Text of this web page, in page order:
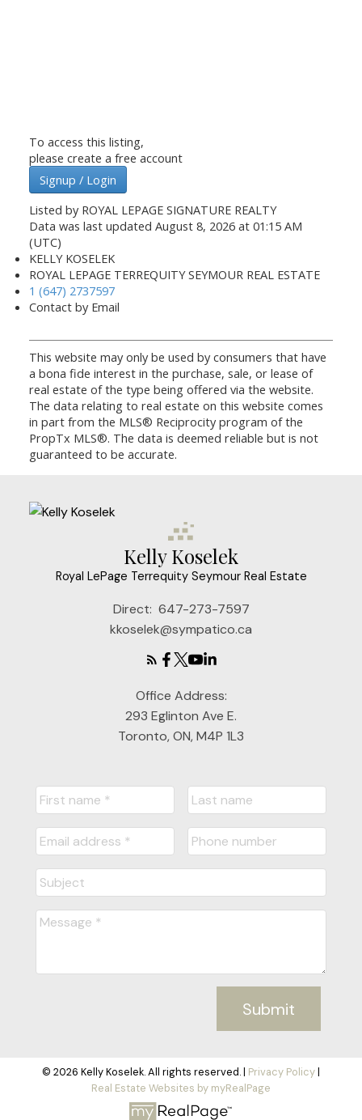
To access this listing,
please create a free account
Signup / Login
Listed by ROYAL LEPAGE SIGNATURE REALTY
Data was last updated August 8, 2026 at 01:15 AM
(UTC)
KELLY KOSELEK
ROYAL LEPAGE TERREQUITY SEYMOUR REAL ESTATE
1 (647) 2737597
Contact by Email
This website may only be used by consumers that have
a bona fide interest in the purchase, sale, or lease of
real estate of the type being offered via the website.
The data relating to real estate on this website comes
in part from the MLS® Reciprocity program of the
PropTx MLS®. The data is deemed reliable but is not
guaranteed to be accurate.
Kelly Koselek
Royal LePage Terrequity Seymour Real Estate
Direct: 647-273-7597
kkoselek@sympatico.ca
Office Address:
293 Eglinton Ave E.
Toronto, ON, M4P 1L3
Submit
© 2026 Kelly Koselek. All rights reserved. | Privacy Policy|
Real Estate Websites by myRealPage